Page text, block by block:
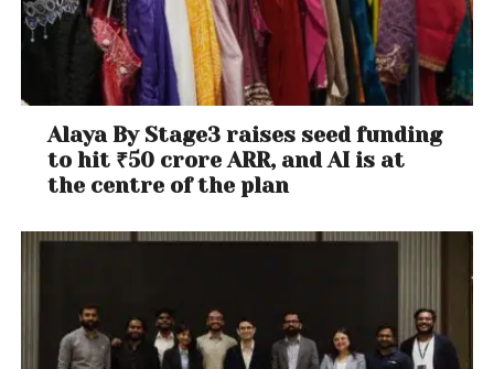
Alaya By Stage3 raises seed funding
to hit ₹50 crore ARR, and AI is at
the centre of the plan